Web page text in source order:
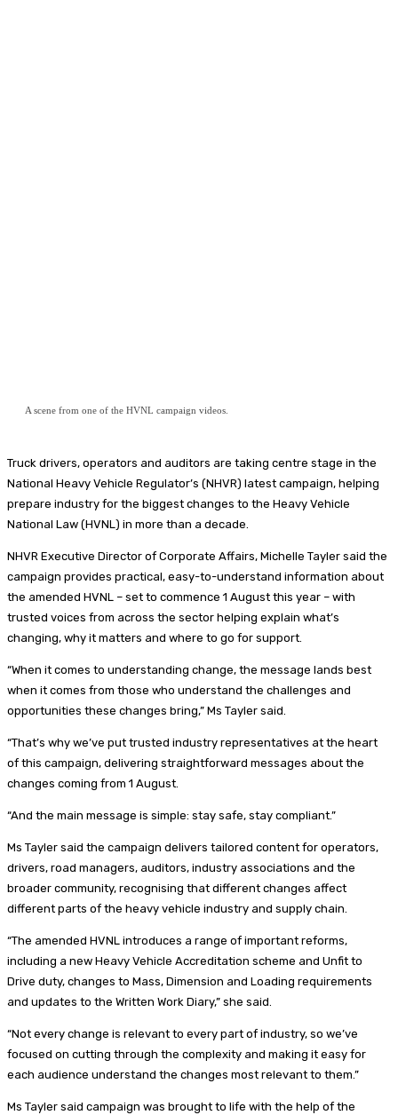
A scene from one of the HVNL campaign videos.
Truck drivers, operators and auditors are taking centre stage in the
National Heavy Vehicle Regulator’s (NHVR) latest campaign, helping
prepare industry for the biggest changes to the Heavy Vehicle
National Law (HVNL) in more than a decade.
NHVR Executive Director of Corporate Affairs, Michelle Tayler said the
campaign provides practical, easy-to-understand information about
the amended HVNL – set to commence 1 August this year – with
trusted voices from across the sector helping explain what’s
changing, why it matters and where to go for support.
“When it comes to understanding change, the message lands best
when it comes from those who understand the challenges and
opportunities these changes bring,” Ms Tayler said.
“That’s why we’ve put trusted industry representatives at the heart
of this campaign, delivering straightforward messages about the
changes coming from 1 August.
“And the main message is simple: stay safe, stay compliant.”
Ms Tayler said the campaign delivers tailored content for operators,
drivers, road managers, auditors, industry associations and the
broader community, recognising that different changes affect
different parts of the heavy vehicle industry and supply chain.
“The amended HVNL introduces a range of important reforms,
including a new Heavy Vehicle Accreditation scheme and Unfit to
Drive duty, changes to Mass, Dimension and Loading requirements
and updates to the Written Work Diary,” she said.
“Not every change is relevant to every part of industry, so we’ve
focused on cutting through the complexity and making it easy for
each audience understand the changes most relevant to them.”
Ms Tayler said campaign was brought to life with the help of the